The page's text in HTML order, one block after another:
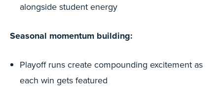
alongside student energy
Seasonal momentum building:
Playoff runs create compounding excitement as
each win gets featured